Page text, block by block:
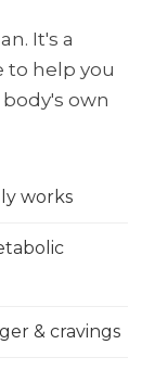
It's a
to help you
own
works
& cravings